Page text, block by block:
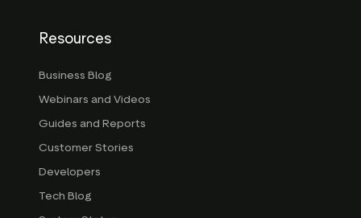
Resources
Business Blog
Webinars and Videos
Guides and Reports
Customer Stories
Developers
Tech Blog